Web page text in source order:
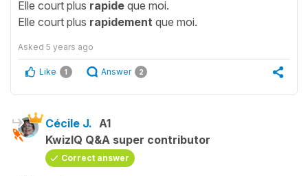
Elle court plus rapide que moi.
Elle court plus rapidement que moi.
Asked 5 years ago
Like 1 Answer 2
Cécile J. A1
KwizIQ Q&A super contributor
Correct answer